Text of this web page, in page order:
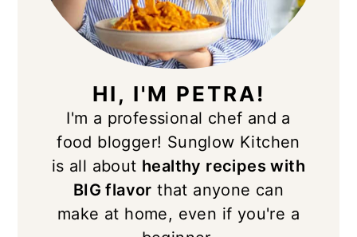
HI, I'M PETRA!
I'm a professional chef and a
food blogger! Sunglow Kitchen
is all about healthy recipes with
BIG flavor that anyone can
make at home, even if you're a